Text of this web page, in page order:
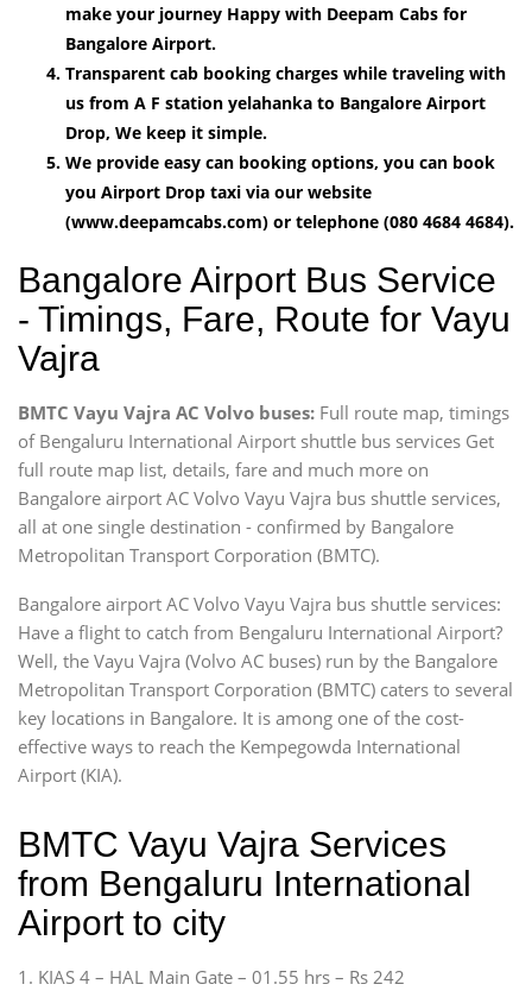
make your journey Happy with Deepam Cabs for
Bangalore Airport.
Transparent cab booking charges while traveling with
us from A F station yelahanka to Bangalore Airport
Drop, We keep it simple.
We provide easy can booking options, you can book
you Airport Drop taxi via our website
(www.deepamcabs.com) or telephone (080 4684 4684).
Bangalore Airport Bus Service
- Timings, Fare, Route for Vayu
Vajra
BMTC Vayu Vajra AC Volvo buses: Full route map, timings
of Bengaluru International Airport shuttle bus services Get
full route map list, details, fare and much more on
Bangalore airport AC Volvo Vayu Vajra bus shuttle services,
all at one single destination - confirmed by Bangalore
Metropolitan Transport Corporation (BMTC).
Bangalore airport AC Volvo Vayu Vajra bus shuttle services:
Have a flight to catch from Bengaluru International Airport?
Well, the Vayu Vajra (Volvo AC buses) run by the Bangalore
Metropolitan Transport Corporation (BMTC) caters to several
key locations in Bangalore. It is among one of the cost-
effective ways to reach the Kempegowda International
Airport (KIA).
BMTC Vayu Vajra Services
from Bengaluru International
Airport to city
1. KIAS 4 – HAL Main Gate – 01.55 hrs – Rs 242